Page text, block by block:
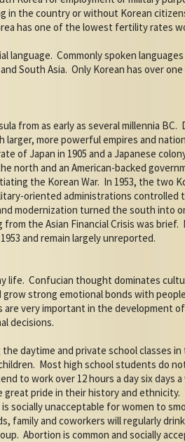
in the country or without Korean
has one of the lowest fertility rates
language. Commonly spoken
South Asia. Only Korean has over
from as early as several millennia BC.
larger, more powerful empires and
Japan in 1905 and a Japanese
north and an American-backed
the Korean War. In 1953, the two
oriented administrations controlled
modernization turned the south into
the Asian Financial Crisis was brief.
and remain largely unreported.
life. Confucian thought dominates
strong emotional bonds with
are very important in the development
decisions.
daytime and private school classes in
Most high school students do
to work over 12 hours a day six days
great pride in their history and ethnicity.
socially unacceptable for women to
family and coworkers will regularly
Abortion is common and socially